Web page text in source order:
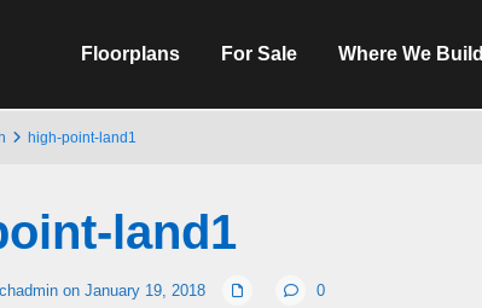
Floorplans For Sale Where We Build
high-point-land1
land1
on January 19, 2018 0